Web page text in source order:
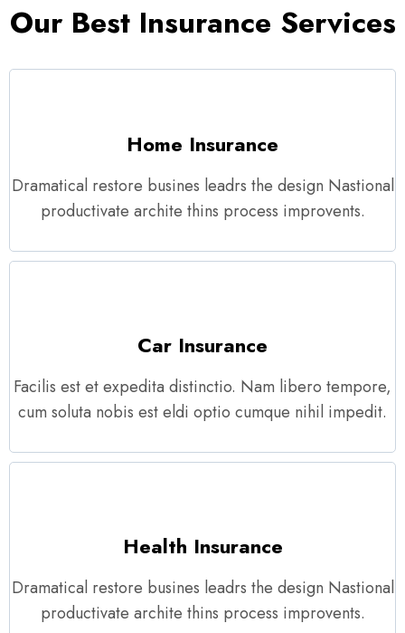
Our Best Insurance Services
Home Insurance
Dramatical restore busines leadrs the design Nastional
productivate archite thins process improvents.
Car Insurance
Facilis est et expedita distinctio. Nam libero tempore,
cum soluta nobis est eldi optio cumque nihil impedit.
Health Insurance
Dramatical restore busines leadrs the design Nastional
productivate archite thins process improvents.